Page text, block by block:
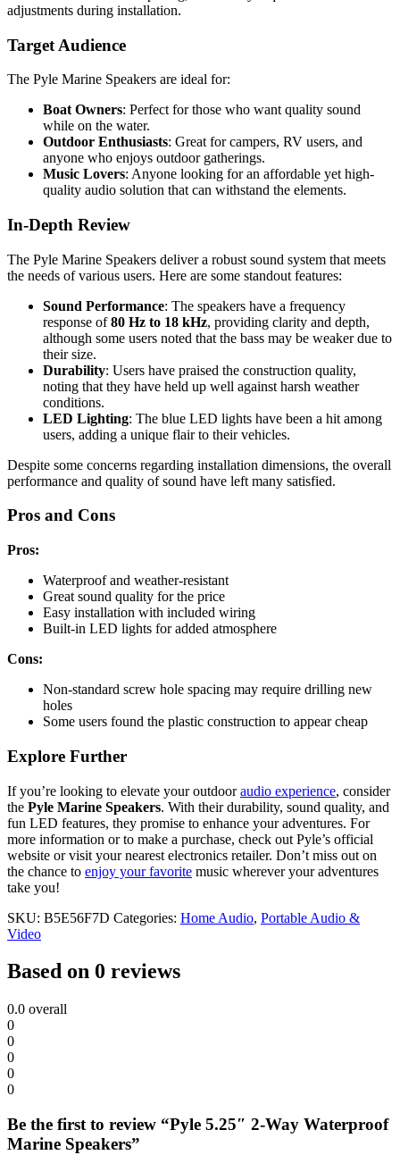
adjustments during installation.
Target Audience
The Pyle Marine Speakers are ideal for:
Boat Owners: Perfect for those who want quality sound
while on the water.
Outdoor Enthusiasts: Great for campers, RV users, and
anyone who enjoys outdoor gatherings.
Music Lovers: Anyone looking for an affordable yet high-
quality audio solution that can withstand the elements.
In-Depth Review
The Pyle Marine Speakers deliver a robust sound system that meets
the needs of various users. Here are some standout features:
Sound Performance: The speakers have a frequency
response of80 Hz to 18 kHz, providing clarity and depth,
although some users noted that the bass may be weaker due to
their size.
Durability: Users have praised the construction quality,
noting that they have held up well against harsh weather
conditions.
LED Lighting: The blue LED lights have been a hit among
users, adding a unique flair to their vehicles.
Despite some concerns regarding installation dimensions, the overall
performance and quality of sound have left many satisfied.
Pros and Cons
Pros:
Waterproof and weather-resistant
Great sound quality for the price
Easy installation with included wiring
Built-in LED lights for added atmosphere
Cons:
Non-standard screw hole spacing may require drilling new
holes
Some users found the plastic construction to appear cheap
Explore Further
If you’re looking to elevate your outdooraudio experience, consider
the Pyle Marine Speakers. With their durability, sound quality, and
fun LED features, they promise to enhance your adventures. For
more information or to make a purchase, check out Pyle’s official
website or visit your nearest electronics retailer. Don’t miss out on
the chance to enjoy your favorite music wherever your adventures
take you!
SKU: B5E56F7D Categories: Home Audio, Portable Audio &
Video
Based on 0 reviews
0.0 overall
0
0
0
0
0
Be the first to review “Pyle 5.25″ 2-Way Waterproof
Marine Speakers”